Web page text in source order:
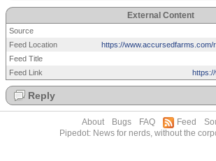
External Content
Source
Feed Location
https://
Feed Title
Feed Link
Reply
About Bugs FAQ Feed
Pipedot: News for nerds, without the